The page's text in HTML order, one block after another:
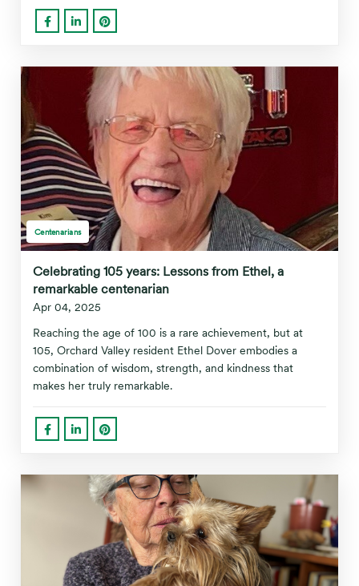
Centenarians
Celebrating 105 years: Lessons from Ethel, a
remarkable centenarian
Apr 04, 2025
Reaching the age of 100 is a rare achievement, but at
105, Orchard Valley resident Ethel Dover embodies a
combination of wisdom, strength, and kindness that
makes her truly remarkable.